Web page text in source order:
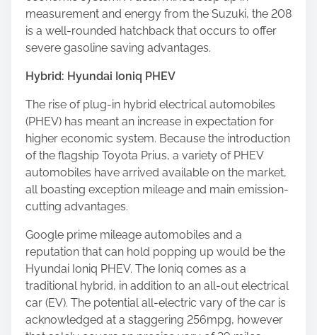
measurement and energy from the Suzuki, the 208
is a well-rounded hatchback that occurs to offer
severe gasoline saving advantages.
Hybrid: Hyundai Ioniq PHEV
The rise of plug-in hybrid electrical automobiles
(PHEV) has meant an increase in expectation for
higher economic system. Because the introduction
of the flagship Toyota Prius, a variety of PHEV
automobiles have arrived available on the market,
all boasting exception mileage and main emission-
cutting advantages.
Google prime mileage automobiles and a
reputation that can hold popping up would be the
Hyundai Ioniq PHEV. The Ioniq comes as a
traditional hybrid, in addition to an all-out electrical
car (EV). The potential all-electric vary of the car is
acknowledged at a staggering 256mpg, however